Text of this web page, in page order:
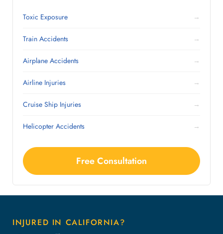
Toxic Exposure →
Train Accidents →
Airplane Accidents →
Airline Injuries →
Cruise Ship Injuries →
Helicopter Accidents →
Free Consultation
INJURED IN CALIFORNIA?